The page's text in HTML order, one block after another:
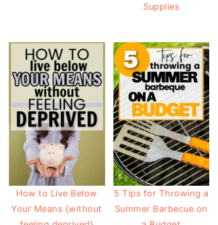
Supplies
How to Live Below
Your Means {without
5 Tips for Throwing a
Summer Barbecue on